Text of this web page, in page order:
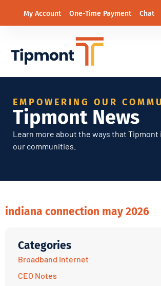
My Account One-Time Payment Chat
EMPOWERING OUR
Tipmont News
Learn more about the ways that
our communities.
indiana connection may 2026
Categories
Broadband Internet
CEO Notes